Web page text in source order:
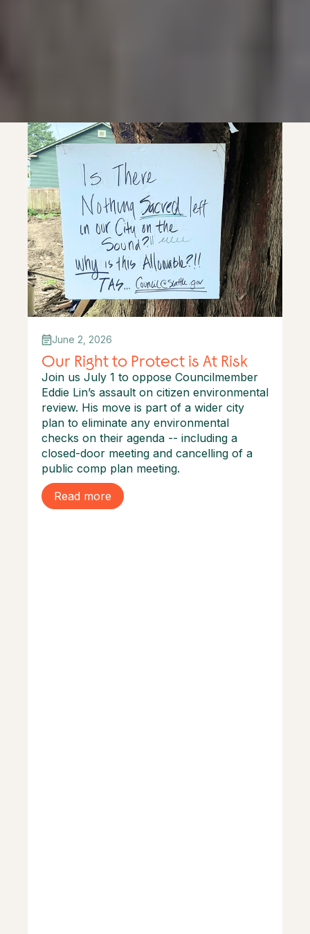
June 2, 2026
Our Right to Protect is At Risk
Join us July 1 to oppose Councilmember
Eddie Lin’s assault on citizen environmental
review. His move is part of a wider city
plan to eliminate any environmental
checks on their agenda -- including a
closed-door meeting and cancelling of a
public comp plan meeting.
Read more